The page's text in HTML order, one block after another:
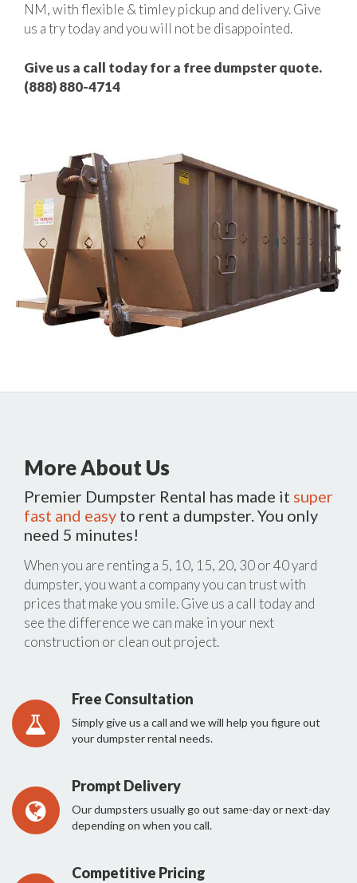
NM, with flexible & timley pickup and delivery. Give
us a try today and you will not be disappointed.
Give us a call today for a free dumpster quote.
(888) 880-4714
More About Us
Premier Dumpster Rental has made it super
fast and easy to rent a dumpster. You only
need 5 minutes!
When you are renting a 5, 10, 15, 20, 30 or 40 yard
dumpster, you want a company you can trust with
prices that make you smile. Give us a call today and
see the difference we can make in your next
construction or clean out project.
Free Consultation
Simply give us a call and we will help you figure out
your dumpster rental needs.
Prompt Delivery
Our dumpsters usually go out same-day or next-day
depending on when you call.
Competitive Pricing